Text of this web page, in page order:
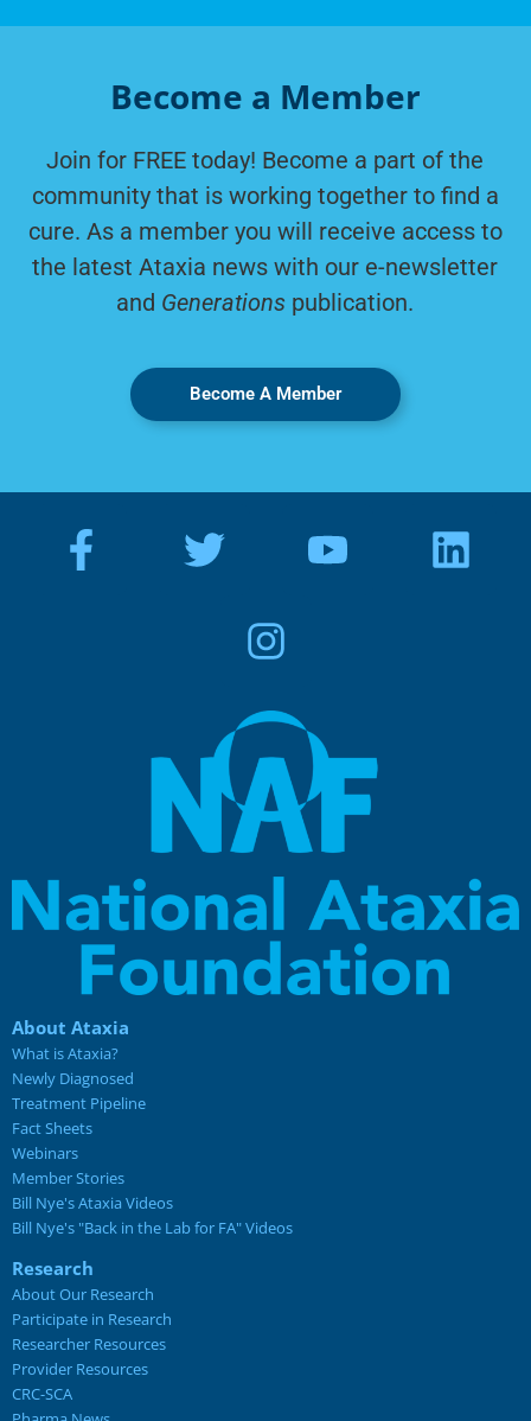
Become a Member
Join for FREE today! Become a part of the
community that is working together to find a
cure. As a member you will receive access to
the latest Ataxia news with our e-newsletter
and Generations publication.
Become A Member
About Ataxia
What is Ataxia?
Newly Diagnosed
Treatment Pipeline
Fact Sheets
Webinars
Member Stories
Bill Nye's Ataxia Videos
Bill Nye's "Back in the Lab for FA" Videos
Research
About Our Research
Participate in Research
Researcher Resources
Provider Resources
CRC-SCA